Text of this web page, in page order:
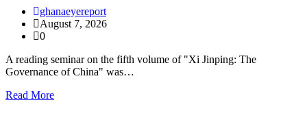
ghanaeyereport
August 7, 2026
0
A reading seminar on the fifth volume of "Xi Jinping: The
Governance of China" was…
Read More